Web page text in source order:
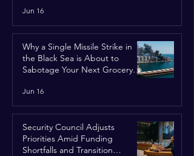
Jun 16
Why a Single Missile Strike in
the Black Sea is About to
Sabotage Your Next Grocery
Jun 16
Security Council Adjusts
Priorities Amid Funding
Shortfalls and Transition